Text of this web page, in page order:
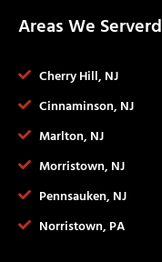
Areas We Serverd
Cherry Hill, NJ
Cinnaminson, NJ
Marlton, NJ
Morristown, NJ
Pennsauken, NJ
Norristown, PA